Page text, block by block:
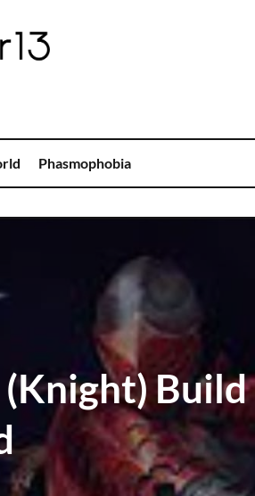
Phasmophobia
Build